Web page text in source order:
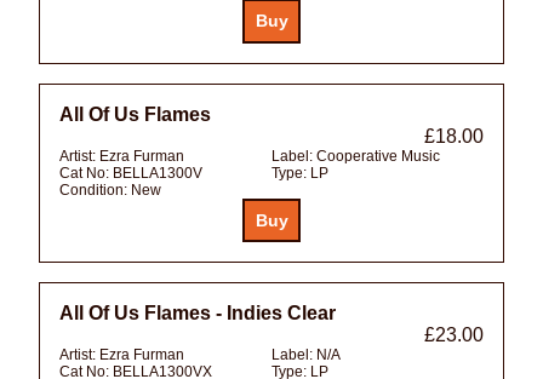
All Of Us Flames
£18.00
Artist: Ezra Furman Label: Cooperative Music
Cat No: BELLA1300V Type: LP
Condition: New
All Of Us Flames - Indies Clear
£23.00
Artist: Ezra Furman Label: N/A
Cat No: BELLA1300VX Type: LP